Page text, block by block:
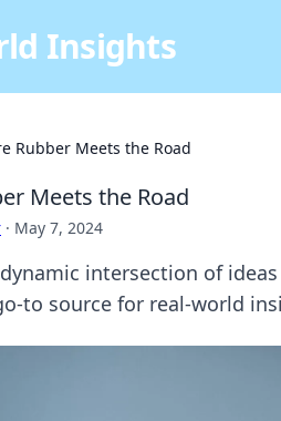
Insights
Rubber Meets the Road
Meets the Road
· May 7, 2024
intersection of
to source for real-world